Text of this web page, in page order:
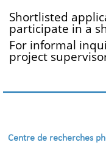
Shortlisted
participate in a
For informal
project
Centre de recherches